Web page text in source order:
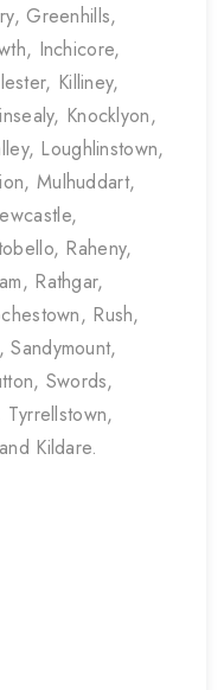
Greenhills,
Inchicore,
Killiney,
Knocklyon,
Loughlinstown,
Mulhuddart,
Raheny,
Rathgar,
Rush,
Swords,
Tyrrellstown,
Kildare.